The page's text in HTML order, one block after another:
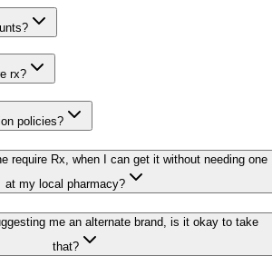
rx?
policies?
require Rx, when I can get it without needing one
at my local pharmacy?
me an alternate brand, is it okay to take
that?